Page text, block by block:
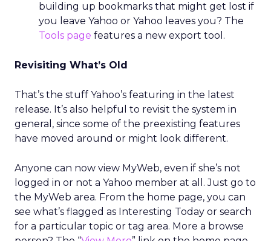
building up bookmarks that might get lost if
you leave Yahoo or Yahoo leaves you? The
Tools page features a new export tool.
Revisiting What’s Old
That’s the stuff Yahoo’s featuring in the latest
release. It’s also helpful to revisit the system in
general, since some of the preexisting features
have moved around or might look different.
Anyone can now view MyWeb, even if she’s not
logged in or not a Yahoo member at all. Just go to
the MyWeb area. From the home page, you can
see what’s flagged as Interesting Today or search
for a particular topic or tag area. More a browse